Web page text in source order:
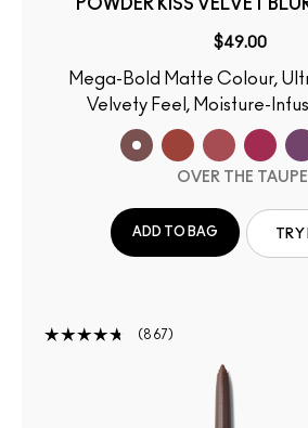
POWDER KISS VELVET
$49.00
Mega-Bold Matte Colour, Ultra-Weightless
Velvety Feel, Moisture-
OVER THE TAUPE
ADD TO BAG TRY
867